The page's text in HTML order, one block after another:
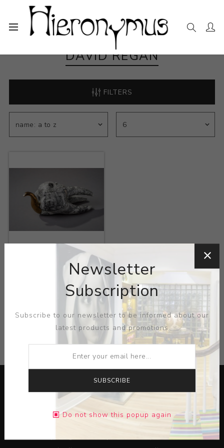
DAVID REGAN
FILTERS
Tooth Teapot
David Regan
CATEGORIES
Lorem ipsum dolor sit amet, consectetur adipiscing elit.
Pellentesque egestas aliquam dolor quis ultrices. Sed
Newsletter
Subscription
Subscribe to our newsletter to be informed about our
latest products and promotions
SUBSCRIBE
Do not show this popup again